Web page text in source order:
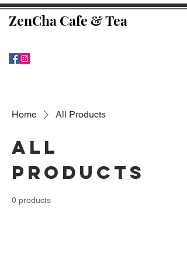
ZenCha Cafe & Tea
Home All Products
All
Products
0 products